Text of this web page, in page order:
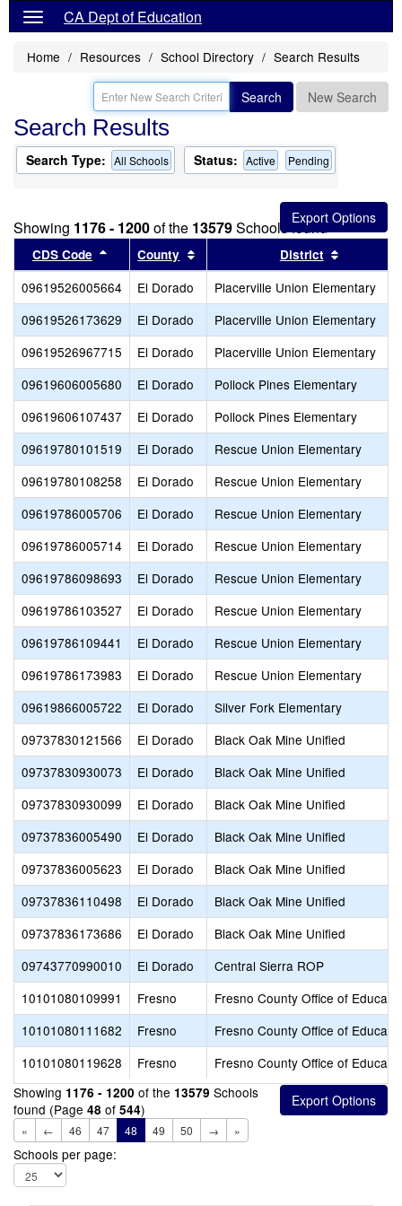
CA Dept of Education
Home Resources School Directory Search Results
Search New Search
Search Results
Search Type: All Schools Status: Active Pending
Showing 1176 - 1200of the 13579Schools found
CDS Code Sort results by this header
County Sort results by this header
District
09619526005664 El Dorado
Placerville Union Elementary
09619526173629
El Dorado
Placerville Union Elementary
09619526967715
El Dorado
Placerville Union Elementary
09619606005680
El Dorado
Pollock Pines Elementary
09619606107437
El Dorado
Pollock Pines Elementary
09619780101519
El Dorado
Rescue Union Elementary
09619780108258
El Dorado
Rescue Union Elementary
09619786005706
El Dorado
Rescue Union Elementary
09619786005714
El Dorado
Rescue Union Elementary
09619786098693
El Dorado
Rescue Union Elementary
09619786103527
El Dorado
Rescue Union Elementary
09619786109441
El Dorado
Rescue Union Elementary
09619786173983
El Dorado
Rescue Union Elementary
09619866005722
El Dorado
Silver Fork Elementary
09737830121566
El Dorado
Black Oak Mine Unified
09737830930073
El Dorado
Black Oak Mine Unified
09737830930099
El Dorado
Black Oak Mine Unified
09737836005490
El Dorado
Black Oak Mine Unified
09737836005623
El Dorado
Black Oak Mine Unified
09737836110498
El Dorado
Black Oak Mine Unified
09737836173686
El Dorado
Black Oak Mine Unified
09743770990010
El Dorado
Central Sierra ROP
10101080109991
Fresno
Fresno County Office of
10101080111682
Fresno
Fresno County Office of
10101080119628
Fresno
Fresno County Office of
Showing 1176 - 1200 of the 13579 Schools
found (Page 48 of 544)
« ← 46 47 48 49 50 → »
Schools per page: